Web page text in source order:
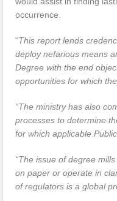
occurrence.
“This report lends
deploy nefarious means
Degree with the end
opportunities for which
“The ministry has also
processes to determine
for which applicable
“The issue of degree
on paper or operate in
of regulators is a global